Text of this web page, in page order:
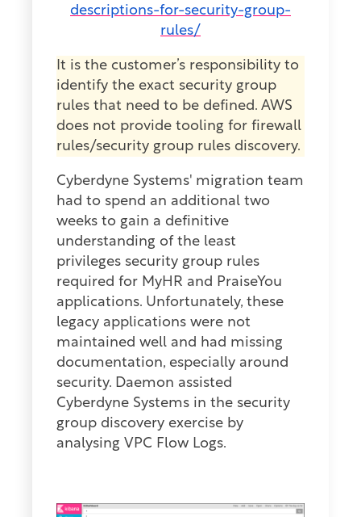
descriptions-for-security-group-
rules/
It is the customer’s responsibility to
identify the exact security group
rules that need to be defined. AWS
does not provide tooling for firewall
rules/security group rules discovery.
Cyberdyne Systems' migration team
had to spend an additional two
weeks to gain a definitive
understanding of the least
privileges security group rules
required for MyHR and PraiseYou
applications. Unfortunately, these
legacy applications were not
maintained well and had missing
documentation, especially around
security. Daemon assisted
Cyberdyne Systems in the security
group discovery exercise by
analysing VPC Flow Logs.